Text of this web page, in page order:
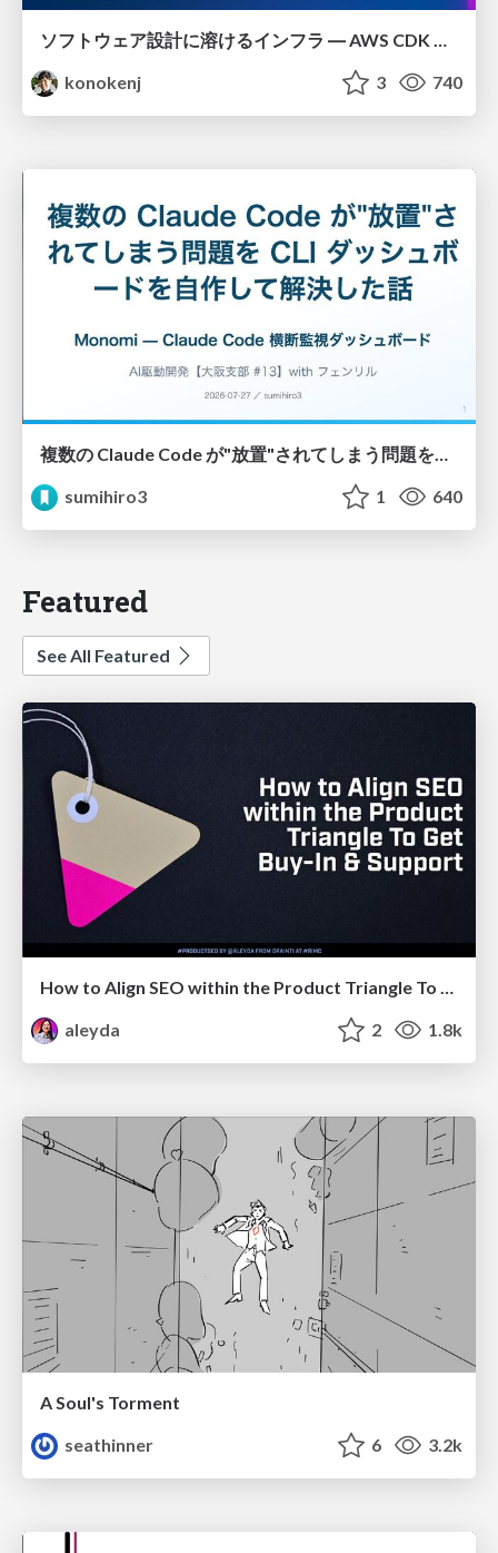
konokenj
3 740
複数の Claude Code が"放置"されてしまう問題をCLI ダッシュボードを自作して解決した話
sumihiro3
1 640
Featured
See All Featured
How to Align SEO within the Product Triangle To Get Buy-In & Support - #RIMC
aleyda
2 1.8k
A Soul's Torment
seathinner
6 3.2k